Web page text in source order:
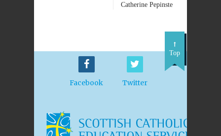
Catherine Pepinste
Facebook Twitter
Top